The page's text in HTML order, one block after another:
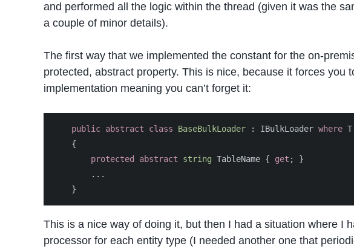
and performed all the logic within the thread (given it was the
a couple of minor details).
The first way that we implemented the constant for the on-
protected, abstract property. This is nice, because it forces you
implementation meaning you can’t forget it:
public abstract class BaseBulkLoader : IBulkLoader where T
{
protected
abstract string TableName { get ;
}
...
}
This is a nice way of doing it, but then I had a situation where I
processor for each entity type (I needed another one that